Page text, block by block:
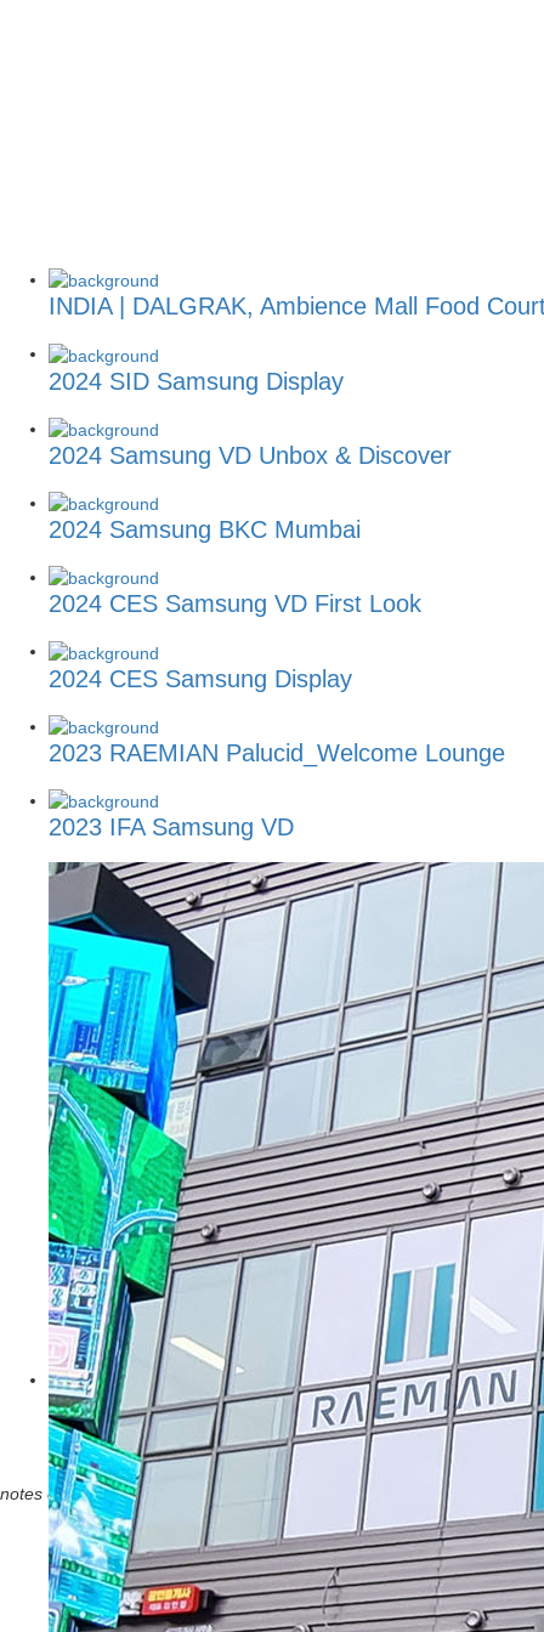
notes close
INDIA | DALGRAK, Ambience Mall Food
2024 SID Samsung Display
2024 Samsung VD Unbox & Discover
2024 Samsung BKC Mumbai
2024 CES Samsung VD First Look
2024 CES Samsung Display
2023 RAEMIAN Palucid_Welcome Lounge
2023 IFA Samsung VD